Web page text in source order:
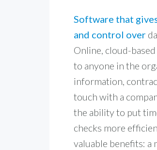
Software that
and control over
Online, cloud-
to anyone in the
information,
touch with a
the ability to put
checks more
valuable benefits: